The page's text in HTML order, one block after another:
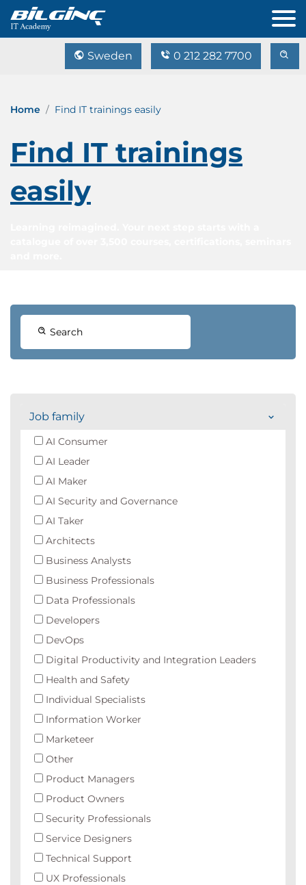
Sweden 0 212 282 7700
Home Find IT trainings easily
Find IT trainings
easily
Search
Job family
AI Consumer
AI Leader
AI Maker
AI Security and Governance
AI Taker
Architects
Business Analysts
Business Professionals
Data Professionals
Developers
DevOps
Digital Productivity and Integration Leaders
Health and Safety
Individual Specialists
Information Worker
Marketeer
Other
Product Managers
Product Owners
Security Professionals
Service Designers
Technical Support
UX Professionals